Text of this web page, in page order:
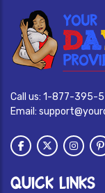
Call us: 1-877-395-
Email:
QUICK LINKS